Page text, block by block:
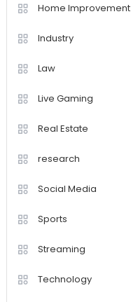
Home Improvement
Industry
Law
Live Gaming
Real Estate
research
Social Media
Sports
Streaming
Technology